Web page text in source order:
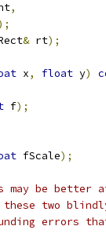
,
& rt);
x, float y)
f);
fScale);
be better
these two
errors